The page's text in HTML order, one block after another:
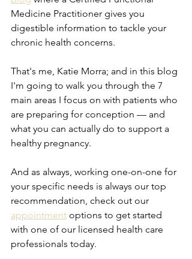
Medicine Practitioner gives you
digestible information to tackle your
chronic health concerns.
That's me, Katie Morra; and in this blog
I'm going to walk you through the 7
main areas I focus on with patients who
are preparing for conception — and
what you can actually do to support a
healthy pregnancy.
And as always, working one-on-one for
your specific needs is always our top
recommendation, check out our
appointment options to get started
with one of our licensed health care
professionals today.